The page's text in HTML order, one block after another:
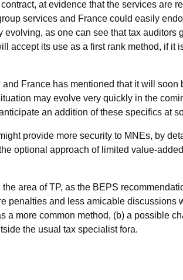
at evidence that the services are
services and France could easily
as one can see that tax
its use as a first rank method, if
France has mentioned that it will
may evolve very quickly in the
an addition of these specifics at
provide more security to MNEs, by
optional approach of limited value-
area of TP, as the BEPS
penalties and less amicable
more common method, (b) a possible
the usual tax specialist fora.